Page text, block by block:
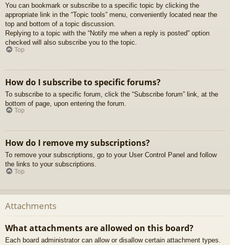
You can bookmark or subscribe to a specific topic by clicking the
appropriate link in the “Topic tools” menu, conveniently located near the
top and bottom of a topic discussion.
Replying to a topic with the “Notify me when a reply is posted” option
checked will also subscribe you to the topic.
Top
How do I subscribe to specific forums?
To subscribe to a specific forum, click the “Subscribe forum” link, at the
bottom of page, upon entering the forum.
Top
How do I remove my subscriptions?
To remove your subscriptions, go to your User Control Panel and follow
the links to your subscriptions.
Top
Attachments
What attachments are allowed on this board?
Each board administrator can allow or disallow certain attachment types.